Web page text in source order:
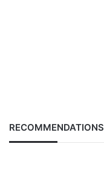
RECOMMENDATIONS